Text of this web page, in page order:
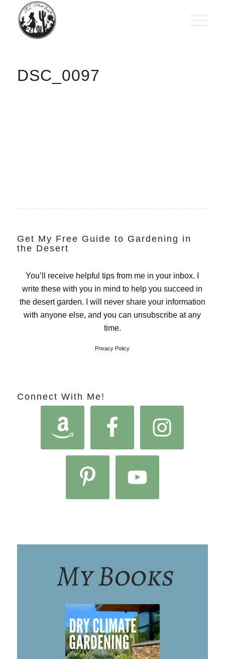
DSC_0097
Get My Free Guide to Gardening in
the Desert
You’ll receive helpful tips from me in your inbox. I
write these with you in mind to help you succeed in
the desert garden. I will never share your information
with anyone else, and you can unsubscribe at any
time.
Privacy Policy
Connect With Me!